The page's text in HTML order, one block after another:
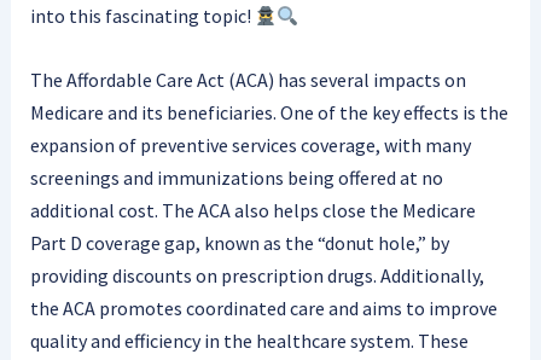
into this fascinating topic!
The Affordable Care Act (ACA) has several impacts on
Medicare and its beneficiaries. One of the key effects is the
expansion of preventive services coverage, with many
screenings and immunizations being offered at no
additional cost. The ACA also helps close the Medicare
Part D coverage gap, known as the “donut hole,” by
providing discounts on prescription drugs. Additionally,
the ACA promotes coordinated care and aims to improve
quality and efficiency in the healthcare system. These